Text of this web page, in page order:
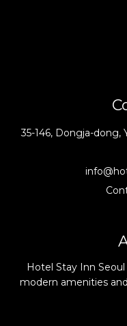
35-146, Dongja-dong,
Hotel Stay Inn
modern amenities